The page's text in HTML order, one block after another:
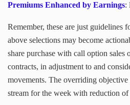
Premiums Enhanced by Earnings:
Remember, these are just guidelines
above selections may become
share purchase with call option sales
contracts, in adjustment to and
movements. The overriding
stream for the week with reduction